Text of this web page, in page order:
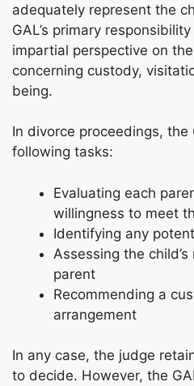
adequately represent the
GAL’s primary
impartial perspective on
concerning custody,
being.
In divorce proceedings,
following tasks:
Evaluating each
willingness to meet
Identifying any
Assessing the
parent
Recommending a
arrangement
In any case, the judge
to decide. However, the